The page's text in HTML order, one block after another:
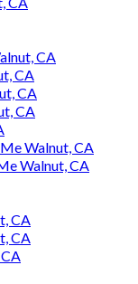
CA
CA
CA
CA
Walnut, CA
Walnut, CA
CA
CA